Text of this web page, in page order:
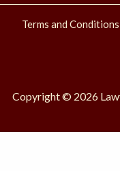
Terms and Conditions
Copyright © 2026